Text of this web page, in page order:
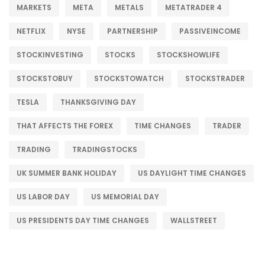
MARKETS META METALS METATRADER 4
NETFLIX NYSE PARTNERSHIP PASSIVEINCOME
STOCKINVESTING STOCKS STOCKSHOWLIFE
STOCKSTOBUY STOCKSTOWATCH STOCKSTRADER
TESLA THANKSGIVING DAY
THAT AFFECTS THE FOREX TIME CHANGES TRADER
TRADING TRADINGSTOCKS
UK SUMMER BANK HOLIDAY US DAYLIGHT TIME CHANGES
US LABOR DAY US MEMORIAL DAY
US PRESIDENTS DAY TIME CHANGES WALLSTREET